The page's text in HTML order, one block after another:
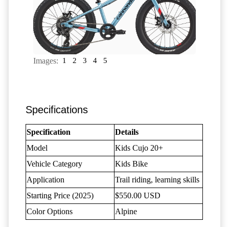
Images: 1 2 3 4 5
Specifications
Specification
Details
Model
Kids Cujo 20+
Vehicle Category
Kids Bike
Application
Trail riding, learning skills
Starting Price (2025)
$550.00 USD
Color Options
Alpine